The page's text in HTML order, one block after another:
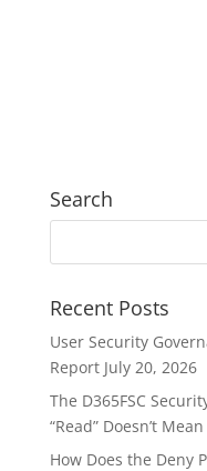
Search
Recent Posts
User Security
Report July 20, 2026
The D365FSC
“Read” Doesn’t
How Does the Deny